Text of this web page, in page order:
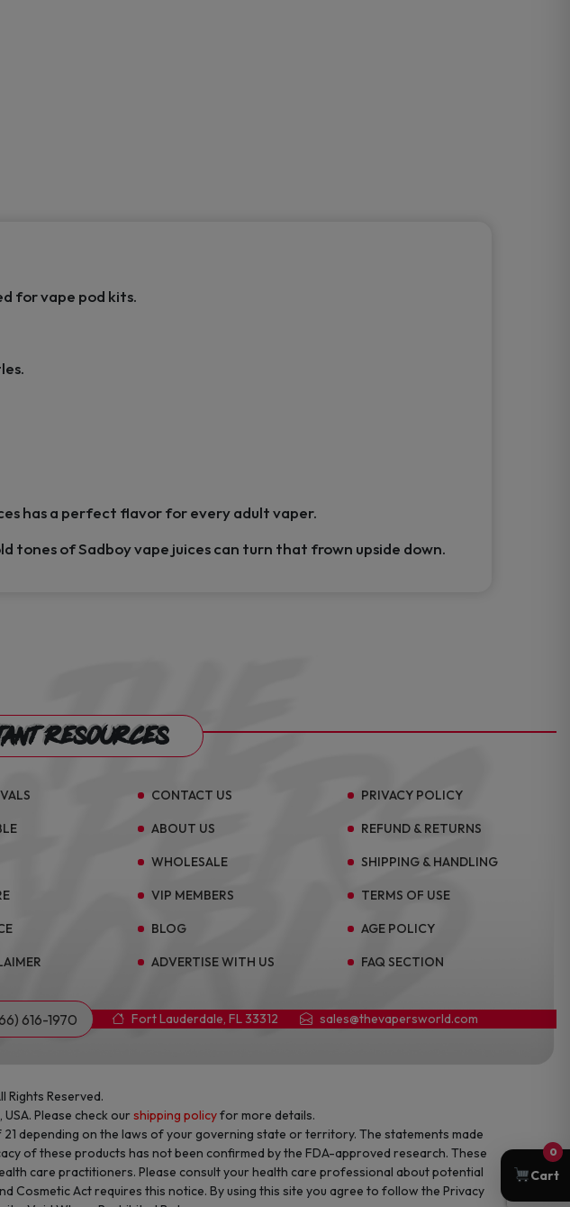
for vape pod kits.
has a perfect flavor for every adult vaper.
of Sadboy vape juices can turn that frown upside down.
Resources
CONTACT US
ABOUT US
WHOLESALE
VIP MEMBERS
BLOG
ADVERTISE WITH US
PRIVACY POLICY
REFUND & RETURNS
SHIPPING & HANDLING
TERMS OF USE
AGE POLICY
FAQ SECTION
616-1970 Fort Lauderdale, FL 33312 sales@thevapersworld.com
Rights Reserved.
Please check ourshipping policyfor more details.
depending on the laws of your governing state or territory. The statements made
of these products has not been confirmed by the FDA-approved research. These
care practitioners. Please consult your health care professional about potential
Act requires this notice. By using this site you agree to follow the Privacy
Cart
0